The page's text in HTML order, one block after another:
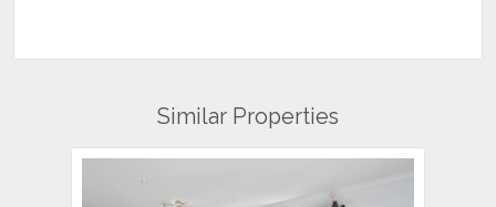
Similar Properties